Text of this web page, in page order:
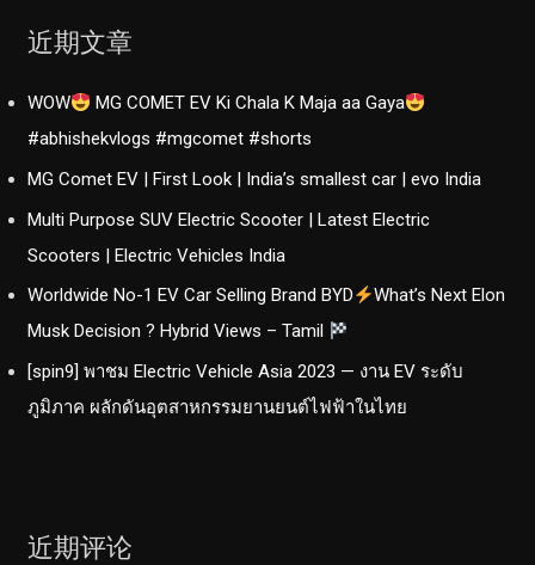
近期文章
WOW
MG COMET EV Ki Chala K Maja aa Gaya
#abhishekvlogs #mgcomet #shorts
MG Comet EV | First Look | India’s smallest car | evo India
Multi Purpose SUV Electric Scooter | Latest Electric
Scooters | Electric Vehicles India
Worldwide No-1 EV Car Selling Brand BYD
What’s Next Elon
Musk Decision ? Hybrid Views – Tamil
[spin9] พาชม Electric Vehicle Asia 2023 — งาน EV ระดับ
ภูมิภาค ผลักดันอุตสาหกรรมยานยนต์ไฟฟ้าในไทย
近期评论